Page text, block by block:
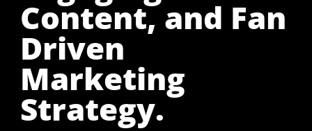
Content, and Fan
Driven
Marketing
Strategy.